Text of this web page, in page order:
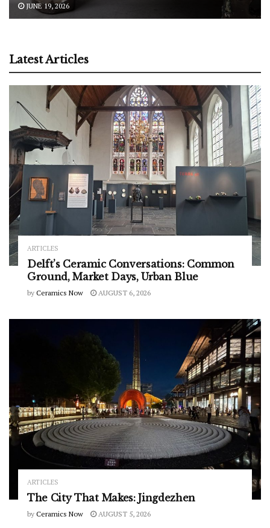
JUNE 19, 2026
Latest Articles
ARTICLES
Delft’s Ceramic Conversations: Common
Ground, Market Days, Urban Blue
by Ceramics Now AUGUST 6, 2026
ARTICLES
The City That Makes: Jingdezhen
by Ceramics Now AUGUST 5, 2026